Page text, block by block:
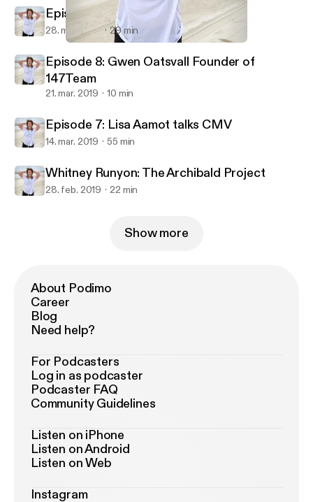
Joy Tribe Podcast
Episode 9: Jordan Grace
28. mar. 2019 29 min
Episode 8: Gwen Oatsvall Founder of
147Team
21. mar. 2019 10 min
Episode 7: Lisa Aamot talks CMV
14. mar. 2019 55 min
Whitney Runyon: The Archibald Project
28. feb. 2019 22 min
Show more
About Podimo
Career
Blog
Need help?
For Podcasters
Log in as podcaster
Podcaster FAQ
Community Guidelines
Listen on iPhone
Listen on Android
Listen on Web
Instagram